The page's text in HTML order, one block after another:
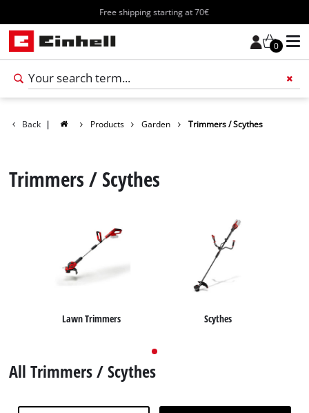
Free shipping starting at 70€
0
Deutsch
Back | Products Garden Trimmers / Scythes
Trimmers / Scythes
Lawn Trimmers Scythes
All Trimmers / Scythes